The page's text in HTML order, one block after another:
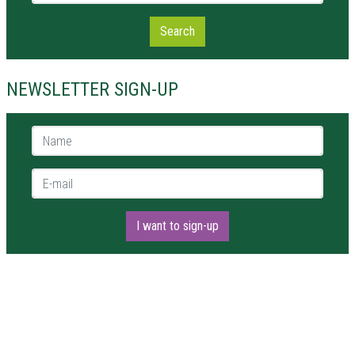
Search
NEWSLETTER SIGN-UP
Name *
E-mail *
I want to sign-up